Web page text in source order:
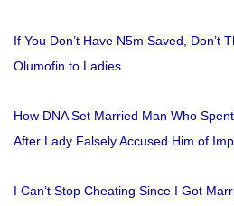
If You Don’t Have N5m Saved, Don’t
Olumofin to Ladies
How DNA Set Married Man Who
After Lady Falsely Accused Him of
I Can’t Stop Cheating Since I Got